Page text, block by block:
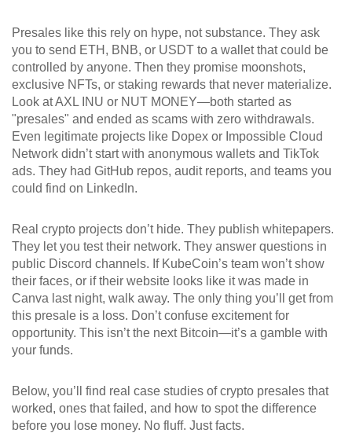
Presales like this rely on hype, not substance. They ask
you to send ETH, BNB, or USDT to a wallet that could be
controlled by anyone. Then they promise moonshots,
exclusive NFTs, or staking rewards that never materialize.
Look at AXL INU or NUT MONEY—both started as
"presales" and ended as scams with zero withdrawals.
Even legitimate projects like Dopex or Impossible Cloud
Network didn’t start with anonymous wallets and TikTok
ads. They had GitHub repos, audit reports, and teams you
could find on LinkedIn.
Real crypto projects don’t hide. They publish whitepapers.
They let you test their network. They answer questions in
public Discord channels. If KubeCoin’s team won’t show
their faces, or if their website looks like it was made in
Canva last night, walk away. The only thing you’ll get from
this presale is a loss. Don’t confuse excitement for
opportunity. This isn’t the next Bitcoin—it’s a gamble with
your funds.
Below, you’ll find real case studies of crypto presales that
worked, ones that failed, and how to spot the difference
before you lose money. No fluff. Just facts.